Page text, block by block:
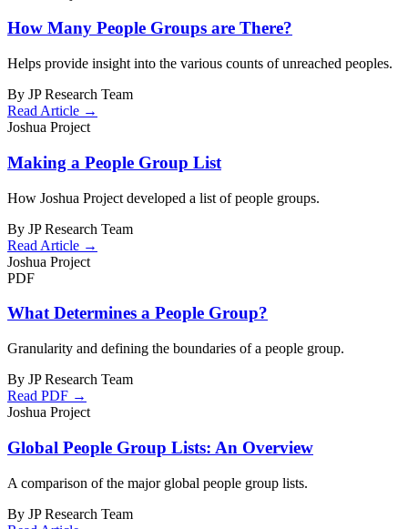
How Many People Groups are There?
Helps provide insight into the various counts of unreached peoples.
By JP Research Team
Read Article →
Joshua Project
Making a People Group List
How Joshua Project developed a list of people groups.
By JP Research Team
Read Article →
Joshua Project
PDF
What Determines a People Group?
Granularity and defining the boundaries of a people group.
By JP Research Team
Read PDF →
Joshua Project
Global People Group Lists: An Overview
A comparison of the major global people group lists.
By JP Research Team